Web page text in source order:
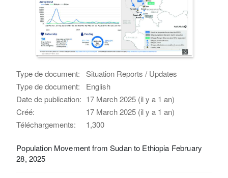
Type de document:
Situation Reports / Updates
Type de document:
English
Date de publication: 17 March 2025 (il y a 1 an)
Créé:
17 March 2025 (il y a 1 an)
Téléchargements:
1,300
Population Movement from Sudan to Ethiopia February
28, 2025